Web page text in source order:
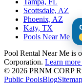
Scottsdale, AZ
Phoenix, AZ
Katy, TX
Pools Near Me
Pool Rental Near Me is
Corporation. Learn
© 2026 PRNM CORP
Public PoolsBlogSitemap